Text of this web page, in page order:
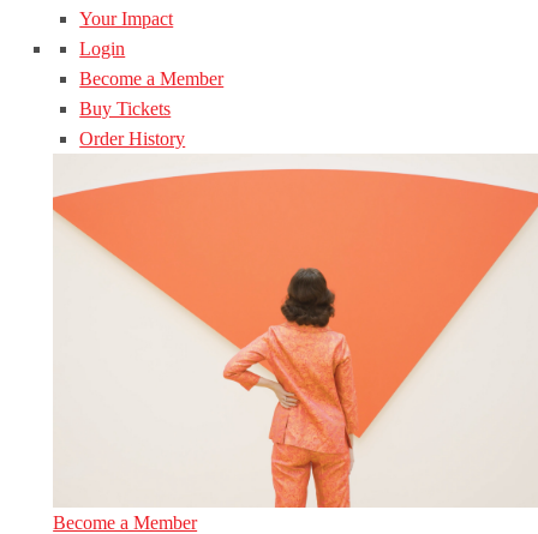
Your Impact
Login
Become a Member
Buy Tickets
Order History
Become a Member